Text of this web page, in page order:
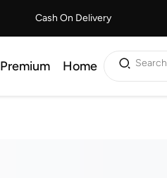
Cash On Delivery
Premium Home Search